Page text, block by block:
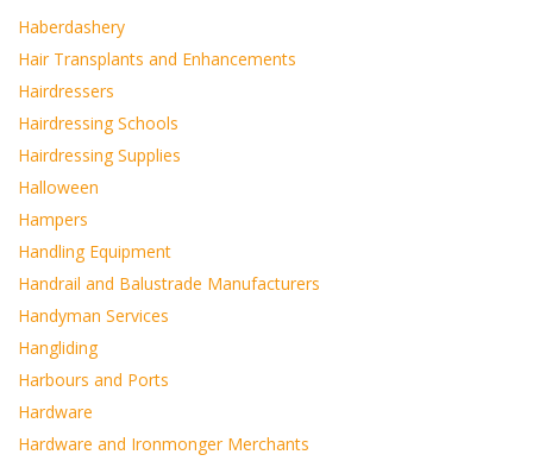
Haberdashery
Hair Transplants and Enhancements
Hairdressers
Hairdressing Schools
Hairdressing Supplies
Halloween
Hampers
Handling Equipment
Handrail and Balustrade Manufacturers
Handyman Services
Hangliding
Harbours and Ports
Hardware
Hardware and Ironmonger Merchants